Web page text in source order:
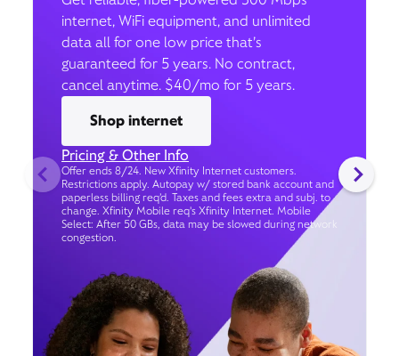
internet, WiFi equipment, and unlimited
data all for one low price that’s
guaranteed for 5 years. No contract,
cancel anytime. $40/mo for 5 years.
Shop internet
Pricing & Other Info
Offer ends 8/24. New Xfinity Internet customers.
Restrictions apply. Autopay w/ stored bank account and
paperless billing req’d. Taxes and fees extra and subj. to
change. Xfinity Mobile req's Xfinity Internet. Mobile
Select: After 50 GBs, data may be slowed during network
congestion.